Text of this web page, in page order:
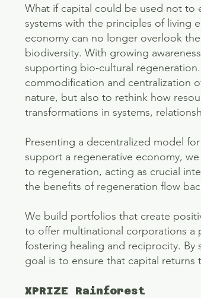
​What if capital could be used not to
systems with the principles of living
economy can no longer overlook
biodiversity. With growing
supporting bio-cultural
commodification and centralization
nature, but also to rethink how
transformations in systems,
Presenting a decentralized model
support a regenerative economy,
to regeneration, acting as crucial
the benefits of regeneration flow
We build portfolios that create
to offer multinational corporations a
fostering healing and reciprocity.
goal is to ensure that capital
XPRIZE Rainforest